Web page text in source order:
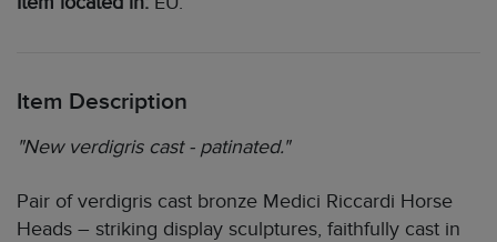
Item Description
"New verdigris cast - patinated."
Pair of verdigris cast bronze Medici Riccardi Horse
Heads – striking display sculptures, faithfully cast in